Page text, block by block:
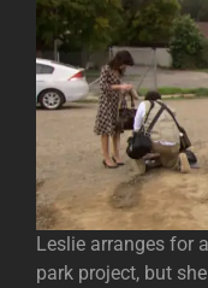
Leslie arranges for
park project, but